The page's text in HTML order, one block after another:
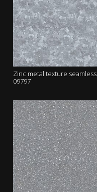
Zinc metal texture seamless
09797